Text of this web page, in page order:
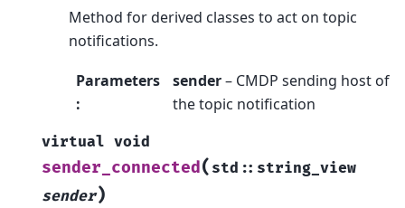
Method for derived classes to act on topic
notifications.
Parameters
:
sender– CMDP sending host of
the topic notification
virtual void
sender_connected ( std :: string_view
sender)